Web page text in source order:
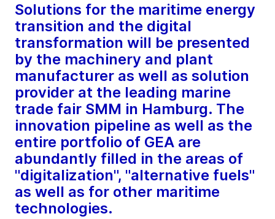
Solutions for the maritime energy
transition and the digital
transformation will be presented
by the machinery and plant
manufacturer as well as solution
provider at the leading marine
trade fair SMM in Hamburg. The
innovation pipeline as well as the
entire portfolio of GEA are
abundantly filled in the areas of
"digitalization", "alternative fuels"
as well as for other maritime
technologies.